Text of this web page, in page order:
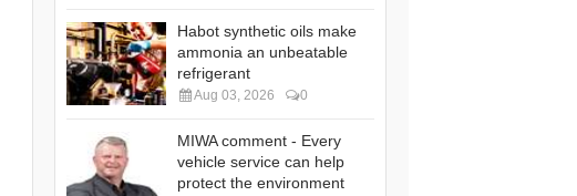
Habot synthetic oils make
ammonia an unbeatable
refrigerant
Aug 03, 2026 0
MIWA comment - Every
vehicle service can help
protect the environment